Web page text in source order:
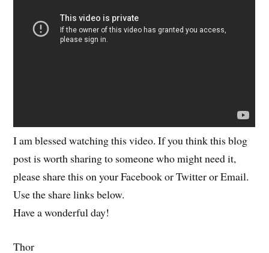
I am blessed watching this video. If you think this blog
post is worth sharing to someone who might need it,
please share this on your Facebook or Twitter or Email.
Use the share links below.
Have a wonderful day!
Thor